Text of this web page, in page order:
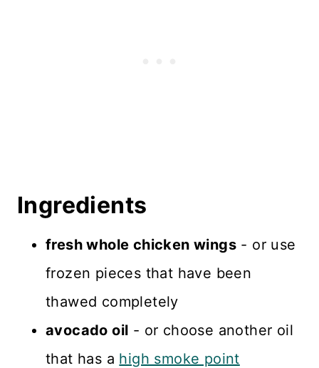
Reviews
Ingredients
fresh whole chicken wings - or use
frozen pieces that have been
thawed completely
avocado oil - or choose another oil
that has a high smoke point